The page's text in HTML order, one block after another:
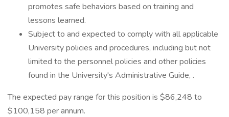
promotes safe behaviors based on training and
lessons learned.
Subject to and expected to comply with all applicable
University policies and procedures, including but not
limited to the personnel policies and other policies
found in the University's Administrative Guide, .
The expected pay range for this position is $86,248 to
$100,158 per annum.